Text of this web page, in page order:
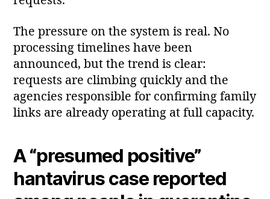
The pressure on the system is real. No
processing timelines have been
announced, but the trend is clear:
requests are climbing quickly and the
agencies responsible for confirming family
links are already operating at full capacity.
A “presumed positive”
hantavirus case reported